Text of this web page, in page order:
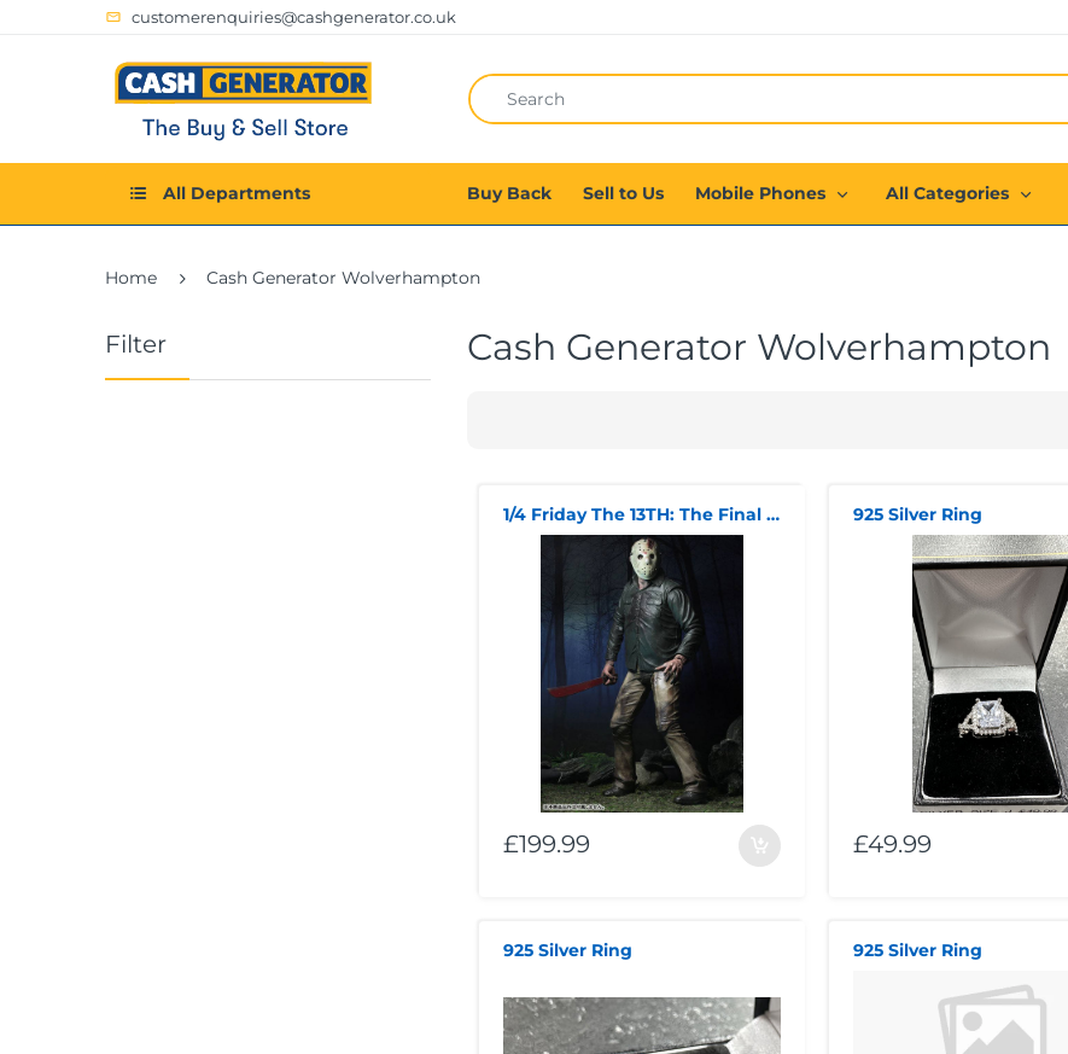
customerenquiries@cashgenerator.co.uk
All Departments Buy Back Sell to Us Mobile Phones All Categories
Home Cash Generator Wolverhampton
Filter Cash Generator Wolverhampton
1/4 Friday The 13TH: The Final Chapter: Jason Voorhees Action Figure
£199.99
925 Silver Ring
£49.99
925 Silver Ring 925 Silver Ring